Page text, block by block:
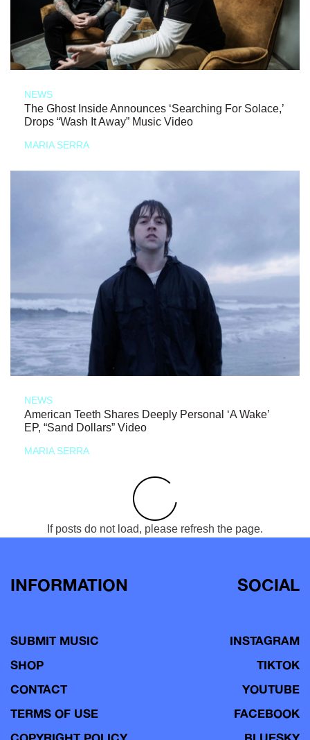
NEWS
The Ghost Inside Announces ‘Searching For Solace,’
Drops “Wash It Away” Music Video
MARIA SERRA
NEWS
American Teeth Shares Deeply Personal ‘A Wake’
EP, “Sand Dollars” Video
MARIA SERRA
If posts do not load, please refresh the page.
INFORMATION
SUBMIT MUSIC
SHOP
CONTACT
TERMS OF USE
SOCIAL
INSTAGRAM
TIKTOK
YOUTUBE
FACEBOOK